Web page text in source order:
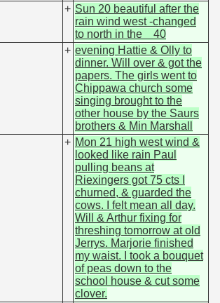
+ Sun 20 beautiful after the
rain wind west -changed
to north in the 40
+ evening Hattie & Olly to
dinner. Will over & got the
papers. The girls went to
Chippawa church some
singing brought to the
other house by the Saurs
brothers & Min Marshall
+ Mon 21 high west wind &
looked like rain Paul
pulling beans at
Riexingers got 75 cts I
churned, & guarded the
cows. I felt mean all day.
Will & Arthur fixing for
threshing tomorrow at old
Jerrys. Marjorie finished
my waist. I took a bouquet
of peas down to the
school house & cut some
clover.